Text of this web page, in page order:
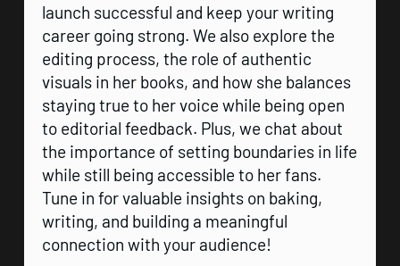
launch successful and keep your writing
career going strong. We also explore the
editing process, the role of authentic
visuals in her books, and how she balances
staying true to her voice while being open
to editorial feedback. Plus, we chat about
the importance of setting boundaries in life
while still being accessible to her fans.
Tune in for valuable insights on baking,
writing, and building a meaningful
connection with your audience!